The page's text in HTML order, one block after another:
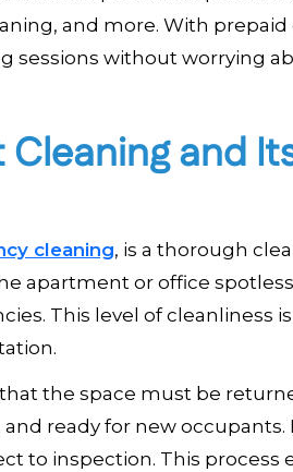
and more. With
sessions without worrying
and
cleaning, is a thorough
apartment or office
This level of cleanliness
the space must be
ready for new occupants.
to inspection. This process